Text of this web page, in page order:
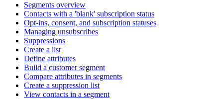
Segments overview
Contacts with a 'blank' subscription status
Opt-ins, consent, and subscription statuses
Managing unsubscribes
Suppressions
Create a list
Define attributes
Build a customer segment
Compare attributes in segments
Create a suppression list
View contacts in a segment